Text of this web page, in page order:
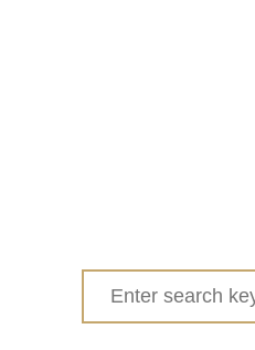
Search
for: